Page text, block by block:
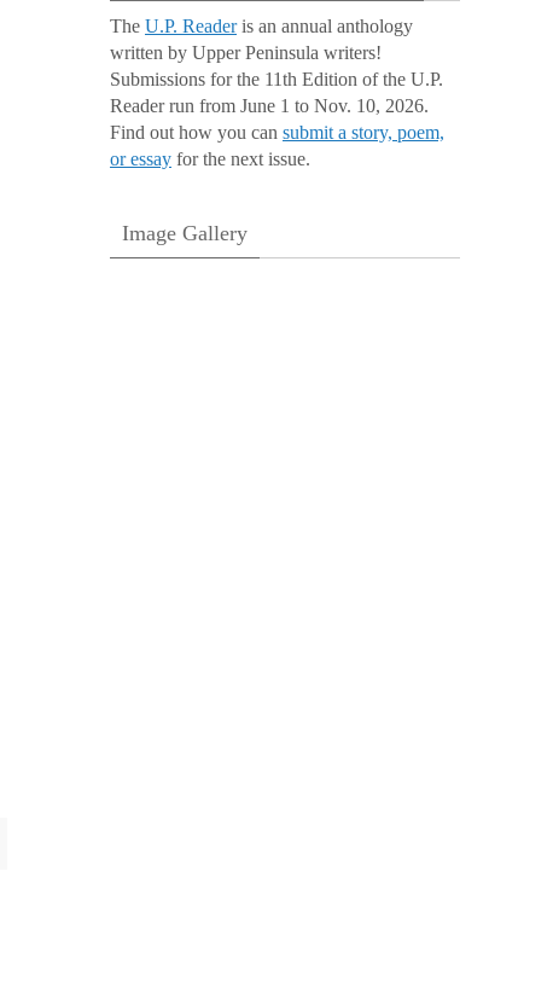
The U.P. Readeris an annual anthology
written by Upper Peninsula writers!
Submissions for the 11th Edition of the U.P.
Reader run from June 1 to Nov. 10, 2026.
Find out how you can submit a story, poem,
or essay for the next issue.
Image Gallery